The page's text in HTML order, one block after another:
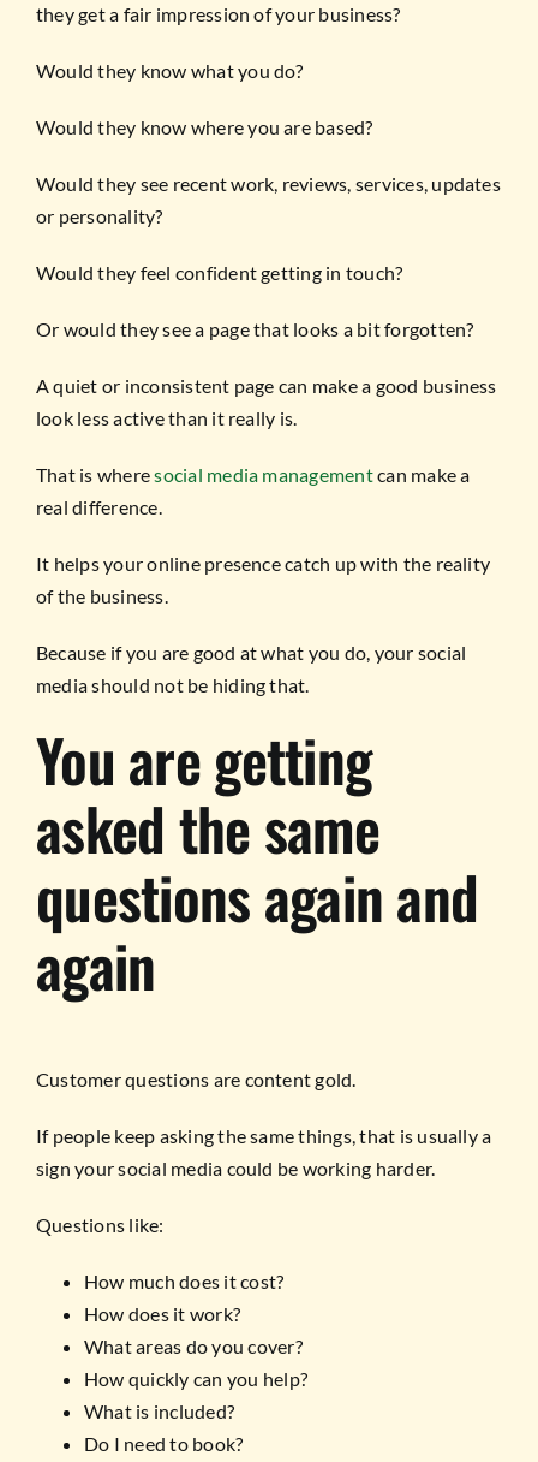
they get a fair impression of your business?
Would they know what you do?
Would they know where you are based?
Would they see recent work, reviews, services, updates
or personality?
Would they feel confident getting in touch?
Or would they see a page that looks a bit forgotten?
A quiet or inconsistent page can make a good business
look less active than it really is.
That is wheresocial media managementcan make a
real difference.
It helps your online presence catch up with the reality
of the business.
Because if you are good at what you do, your social
media should not be hiding that.
You are getting
asked the same
questions again and
again
Customer questions are content gold.
If people keep asking the same things, that is usually a
sign your social media could be working harder.
Questions like:
How much does it cost?
How does it work?
What areas do you cover?
How quickly can you help?
What is included?
Do I need to book?